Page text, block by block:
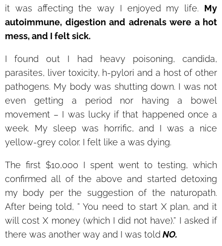
it was affecting the way I enjoyed my life. My
autoimmune, digestion and adrenals were a hot
mess, and I felt sick.
I found out I had heavy poisoning, candida,
parasites, liver toxicity, h-pylori and a host of other
pathogens. My body was shutting down. I was not
even getting a period nor having a bowel
movement – I was lucky if that happened once a
week. My sleep was horrific, and I was a nice
yellow-grey color. I felt like a was dying.
The first $10,000 I spent went to testing, which
confirmed all of the above and started detoxing
my body per the suggestion of the naturopath.
After being told, ” You need to start X plan, and it
will cost X money (which I did not have).” I asked if
there was another way and I was told NO.